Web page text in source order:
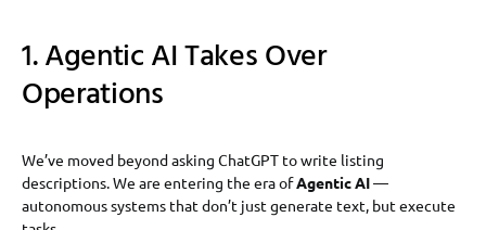
1. Agentic AI Takes Over
Operations
We’ve moved beyond asking ChatGPT to write listing
descriptions. We are entering the era ofAgentic AI—
autonomous systems that don’t just generate text, but execute